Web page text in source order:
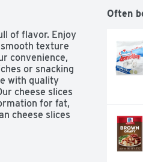
of flavor. Enjoy
texture
convenience,
or snacking
with quality
cheese slices
for fat,
cheese slices
Often